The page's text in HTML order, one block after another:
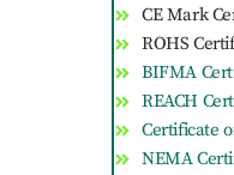
CE Mark
ROHS
BIFMA
REACH
Certificate
NEMA